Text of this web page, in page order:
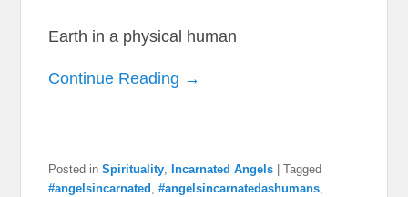
Earth in a physical human
Continue Reading →
Posted in Spirituality, Incarnated Angels |Tagged
#angelsincarnated ,#angelsincarnatedashumans,